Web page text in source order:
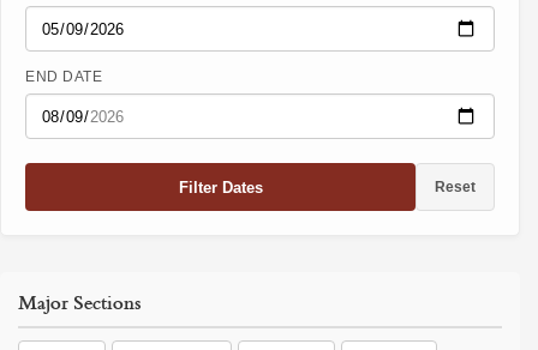
END DATE
Filter Dates Reset
Major Sections